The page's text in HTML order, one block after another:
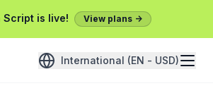
Script is live! View plans ->
International (EN - USD)